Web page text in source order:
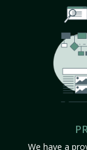
We have a